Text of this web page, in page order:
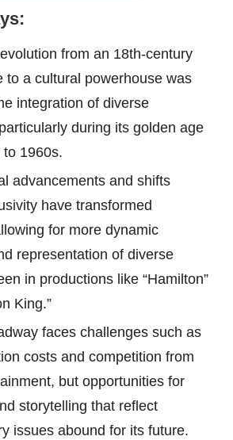
from an 18th-century
to a cultural powerhouse was
integration of diverse
during its golden age
to 1960s.
advancements and shifts
have transformed
for more dynamic
representation of diverse
in productions like “Hamilton”
King.”
faces challenges such as
costs and competition from
but opportunities for
storytelling that reflect
issues abound for its future.